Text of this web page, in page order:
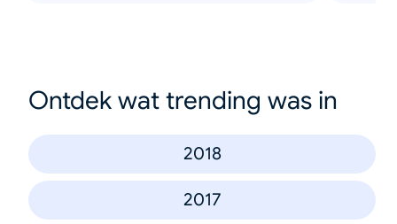
Ontdek wat trending was in
2018
2017